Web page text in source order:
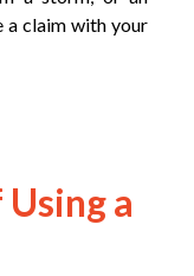
a claim with your
a